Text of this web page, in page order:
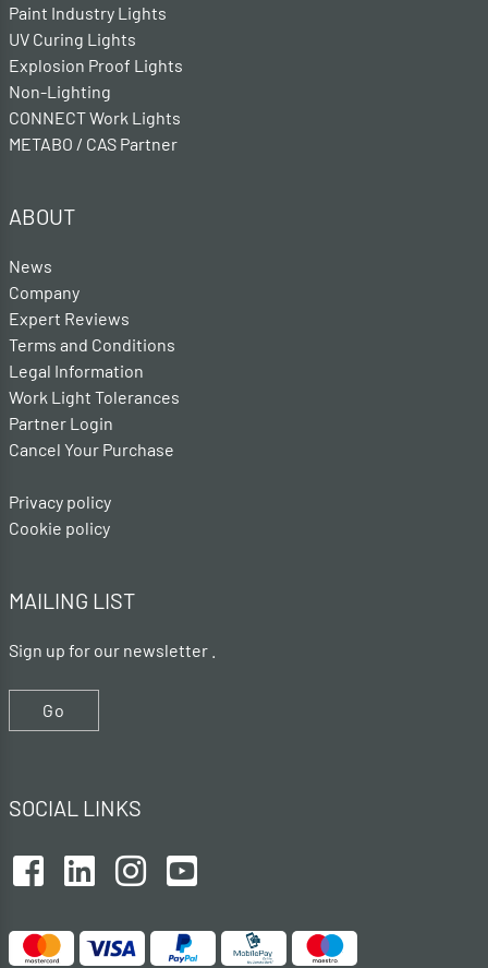
Paint Industry Lights
UV Curing Lights
Explosion Proof Lights
Non-Lighting
CONNECT Work Lights
METABO / CAS Partner
ABOUT
News
Company
Expert Reviews
Terms and Conditions
Legal Information
Work Light Tolerances
Partner Login
Cancel Your Purchase
Privacy policy
Cookie policy
MAILING LIST
Sign up for our newsletter .
Go
SOCIAL LINKS